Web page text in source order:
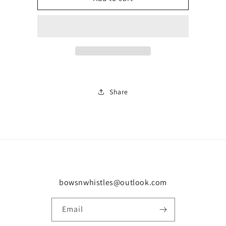
hooded
hooded
Share
bowsnwhistles@outlook.com
Email